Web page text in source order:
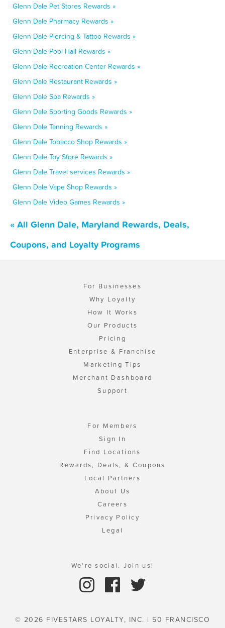
Glenn Dale Pet Stores Rewards »
Glenn Dale Pharmacy Rewards »
Glenn Dale Piercing & Tattoo Rewards »
Glenn Dale Pool Hall Rewards »
Glenn Dale Recreation Center Rewards »
Glenn Dale Restaurant Rewards »
Glenn Dale Spa Rewards »
Glenn Dale Sporting Goods Rewards »
Glenn Dale Tanning Rewards »
Glenn Dale Tobacco Shop Rewards »
Glenn Dale Toy Store Rewards »
Glenn Dale Travel services Rewards »
Glenn Dale Vape Shop Rewards »
Glenn Dale Video Games Rewards »
« All Glenn Dale, Maryland Rewards, Deals,
Coupons, and Loyalty Programs
For Businesses
Why Loyalty
How It Works
Our Products
Pricing
Enterprise & Franchise
Marketing Tips
Merchant Dashboard
Support
For Members
Sign In
Find Locations
Rewards, Deals, & Coupons
Local Partners
About Us
Careers
Privacy Policy
Legal
We're social. Join us!
© 2026 FIVESTARS LOYALTY, INC. | 50 FRANCISCO